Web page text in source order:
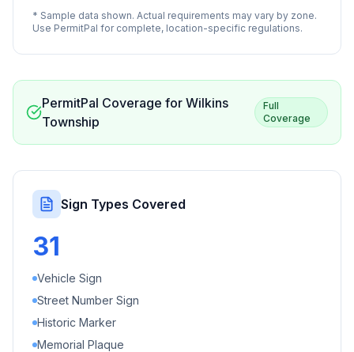
* Sample data shown. Actual requirements may vary by zone.
Use PermitPal for complete, location-specific regulations.
PermitPal Coverage for Wilkins
Township
Full
Coverage
Sign Types Covered
31
Vehicle Sign
Street Number Sign
Historic Marker
Memorial Plaque